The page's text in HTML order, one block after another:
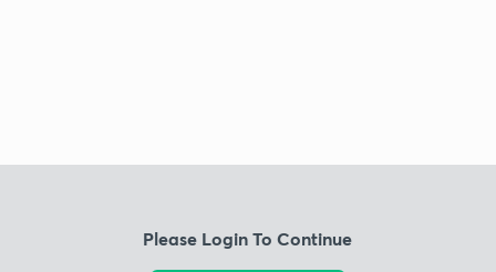
Please Login To Continue